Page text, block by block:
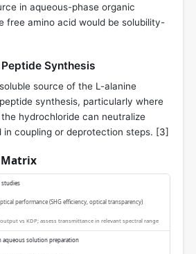
in aqueous-phase organic
free amino acid would be solubility-
Synthesis
source of the L-alanine
synthesis, particularly where
hydrochloride can neutralize
in coupling or deprotection steps. [3]
studies
performance (SHG efficiency, optical transparency)
vs KDP; assess transmittance in relevant spectral range
aqueous solution preparation